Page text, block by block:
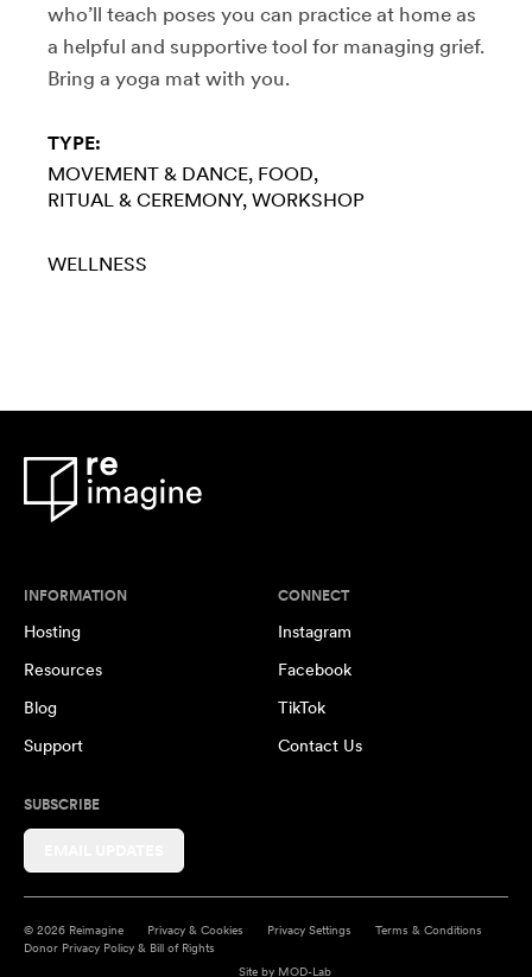
who’ll teach poses you can practice at home as
a helpful and supportive tool for managing grief.
Bring a yoga mat with you.
TYPE:
MOVEMENT & DANCE FOOD
RITUAL & CEREMONY WORKSHOP
WELLNESS
INFORMATION
Hosting
Resources
Blog
Support
CONNECT
Instagram
Facebook
TikTok
Contact Us
SUBSCRIBE
© 2026 Reimagine Privacy & Cookies Privacy Settings
Terms & Conditions
Donor Privacy Policy & Bill of Rights
Site by MOD-Lab